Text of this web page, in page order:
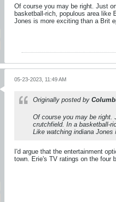
Of course you may be right. Just
basketball-rich, populous area like
Jones is more exciting than a Brit
05-23-2023, 11:49 AM
Originally posted by
Of course you may be right.
crutchfield. In a basketball-
Like watching indiana
I'd argue that the entertainment
town. Erie's TV ratings on the four